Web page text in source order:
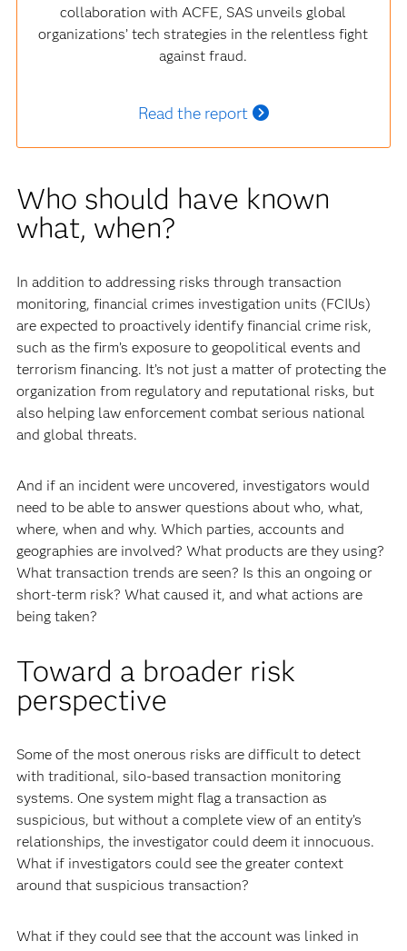
collaboration with ACFE, SAS unveils global
organizations’ tech strategies in the relentless fight
against fraud.
Read the report
Who should have known
what, when?
In addition to addressing risks through transaction
monitoring, financial crimes investigation units (FCIUs)
are expected to proactively identify financial crime risk,
such as the firm’s exposure to geopolitical events and
terrorism financing. It’s not just a matter of protecting the
organization from regulatory and reputational risks, but
also helping law enforcement combat serious national
and global threats.
And if an incident were uncovered, investigators would
need to be able to answer questions about who, what,
where, when and why. Which parties, accounts and
geographies are involved? What products are they using?
What transaction trends are seen? Is this an ongoing or
short-term risk? What caused it, and what actions are
being taken?
Toward a broader risk
perspective
Some of the most onerous risks are difficult to detect
with traditional, silo-based transaction monitoring
systems. One system might flag a transaction as
suspicious, but without a complete view of an entity’s
relationships, the investigator could deem it innocuous.
What if investigators could see the greater context
around that suspicious transaction?
What if they could see that the account was linked in